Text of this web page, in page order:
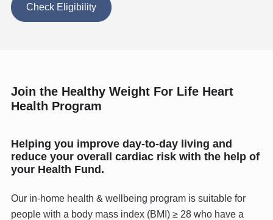
Check Eligibility
Join the Healthy Weight For Life Heart
Health Program
Helping you improve day-to-day living and
reduce your overall cardiac risk with the help of
your Health Fund.
Our in-home health & wellbeing program is suitable for
people with a body mass index (BMI) ≥ 28 who have a